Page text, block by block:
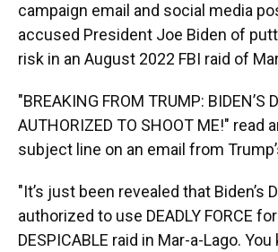
campaign email and social media
accused President Joe Biden of
risk in an August 2022 FBI raid of
"BREAKING FROM TRUMP: BIDEN’S
AUTHORIZED TO SHOOT ME!" read
subject line on an email from
"It’s just been revealed that Biden’s
authorized to use DEADLY FORCE
DESPICABLE raid in Mar-a-Lago. You